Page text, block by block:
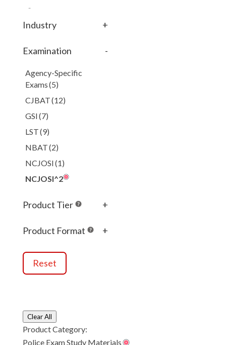
Industry +
Examination -
Agency-Specific
Exams(5)
CJBAT(12)
GSI(7)
LST(9)
NBAT(2)
NCJOSI(1)
NCJOSI^2
OH-SELECT(5)
SSLE
Product Tier +
Product Format +
Reset
Clear All
Product Category:
Police Exam Study Materials